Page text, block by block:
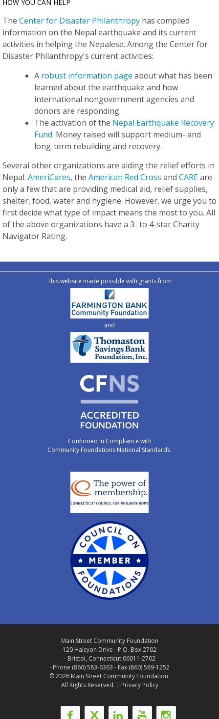
HOW YOU CAN HELP
The Center for Disaster Philanthropy has compiled
information on the Nepal earthquake and its current
activities in helping the Nepalese. Among the Center for
Disaster Philanthropy's current activities:
A robust information page about what has been
learned about the earthquake and how
international nongovernment agencies and
donors are responding.
The activation of the Nepal Earthquake Recovery
Fund. Money raised will support medium- and
long-term rebuilding and recovery.
Several other organizations are aiding the relief efforts in
Nepal. AmeriCares, the American Red Cross and CAREare
only a few that are providing medical aid, relief supplies,
shelter, food, water and hygiene. However, we urge you to
first decide what type of impact means the most to you. All
of the above organizations have a 3- to 4-star Charity
Navigator Rating.
This website made possible with grants from
and
Confirmed in Compliance with
Community Foundations National Standards.
Main Street Community Foundation
120 Halcyon Drive - P.O. Box 2702
- Bristol, Connecticut 06011-2702
- Phone (860) 583-6363 - Fax (860) 589-1252
© 2026 Main Street Community Foundation.
All Rights Reserved. | Privacy Policy